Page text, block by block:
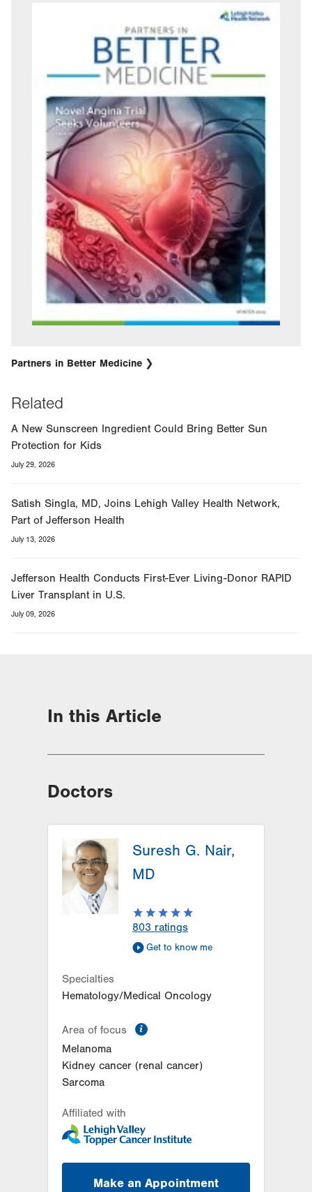
Partners in Better Medicine
Related
A New Sunscreen Ingredient Could Bring Better Sun
Protection for Kids
July 29, 2026
Satish Singla, MD, Joins Lehigh Valley Health Network,
Part of Jefferson Health
July 13, 2026
Jefferson Health Conducts First-Ever Living-Donor RAPID
Liver Transplant in U.S.
July 09, 2026
In this Article
Doctors
Suresh G. Nair,
MD
803 ratings
Get to know me
Specialties
Hematology/Medical Oncology
Area of focus
Melanoma
Kidney cancer (renal cancer)
Sarcoma
Affiliated with
Make an Appointment